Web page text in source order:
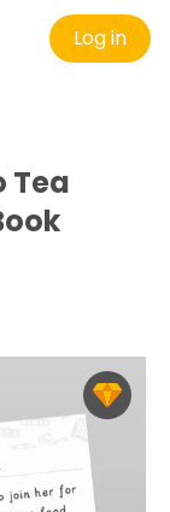
Log in
for
resources and
and
Tea